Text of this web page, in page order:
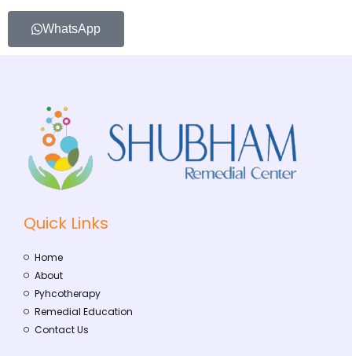
WhatsApp
Quick Links
Home
About
Pyhcotherapy
Remedial Education
Contact Us